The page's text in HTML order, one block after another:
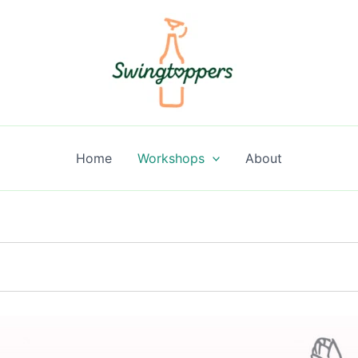
Home Workshops About